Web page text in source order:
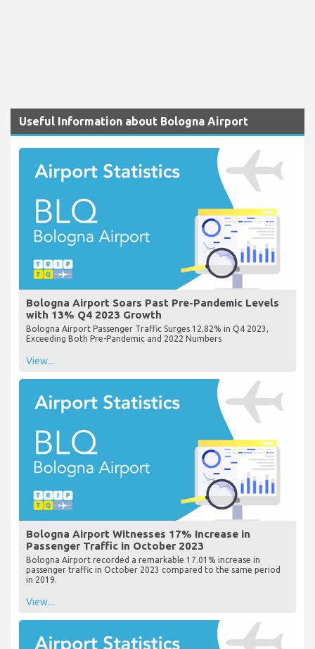
Useful Information about Bologna Airport
Bologna Airport Soars Past Pre-Pandemic Levels
with 13% Q4 2023 Growth
Bologna Airport Passenger Traffic Surges 12.82% in Q4 2023,
Exceeding Both Pre-Pandemic and 2022 Numbers
View...
Bologna Airport Witnesses 17% Increase in
Passenger Traffic in October 2023
Bologna Airport recorded a remarkable 17.01% increase in
passenger traffic in October 2023 compared to the same period
in 2019.
View...